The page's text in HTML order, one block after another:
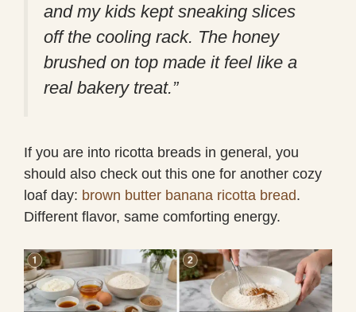
and my kids kept sneaking slices
off the cooling rack. The honey
brushed on top made it feel like a
real bakery treat.”
If you are into ricotta breads in general, you
should also check out this one for another cozy
loaf day: brown butter banana ricotta bread.
Different flavor, same comforting energy.